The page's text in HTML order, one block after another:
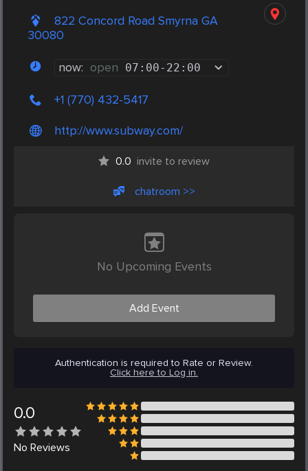
822 Concord Road Smyrna GA
30080
now: open 07:00- 22:00
+1 (770) 432-5417
http://www.subway.com/
0.0 invite to review
chatroom >>
No Upcoming Events
Add Event
Authentication is required to Rate or Review.
Click here to Log in.
0.0
No Reviews